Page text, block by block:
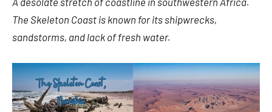
The Skeleton Coast is known for its shipwrecks,
sandstorms, and lack of fresh water.